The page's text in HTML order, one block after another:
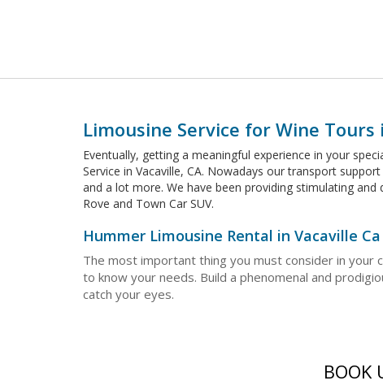
Limousine Service for Wine Tours
Eventually, getting a meaningful experience in your
Service in Vacaville, CA. Nowadays our transport
and a lot more. We have been providing stimulating
Rove and Town Car SUV.
Hummer Limousine Rental in Vacaville Ca
The most important thing you must consider in your
to know your needs. Build a phenomenal and
catch your eyes.
BOOK